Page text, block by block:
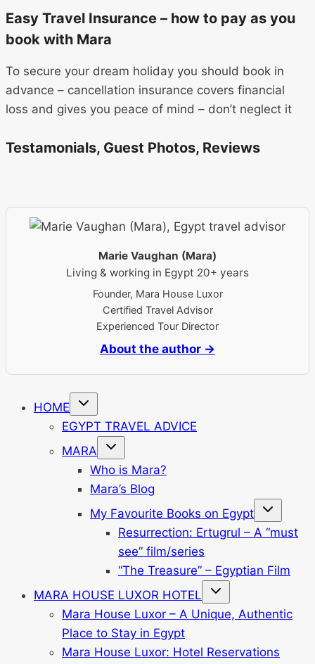
Easy Travel Insurance – how to pay as you
book with Mara
To secure your dream holiday you should book in
advance – cancellation insurance covers financial
loss and gives you peace of mind – don’t neglect it
Testamonials, Guest Photos, Reviews
Marie Vaughan (Mara)
Living & working in Egypt 20+ years
Founder, Mara House Luxor
Certified Travel Advisor
Experienced Tour Director
About the author →
HOME
Toggle
menu
EGYPT TRAVEL ADVICE
MARA
Toggle
menu
Who is Mara?
Mara’s Blog
My Favourite Books on Egypt
Toggle
menu
Resurrection: Ertugrul – A “must
see” film/series
“The Treasure” – Egyptian Film
MARA HOUSE LUXOR HOTEL
Toggle
menu
Mara House Luxor – A Unique, Authentic
Place to Stay in Egypt
Mara House Luxor: Hotel Reservations